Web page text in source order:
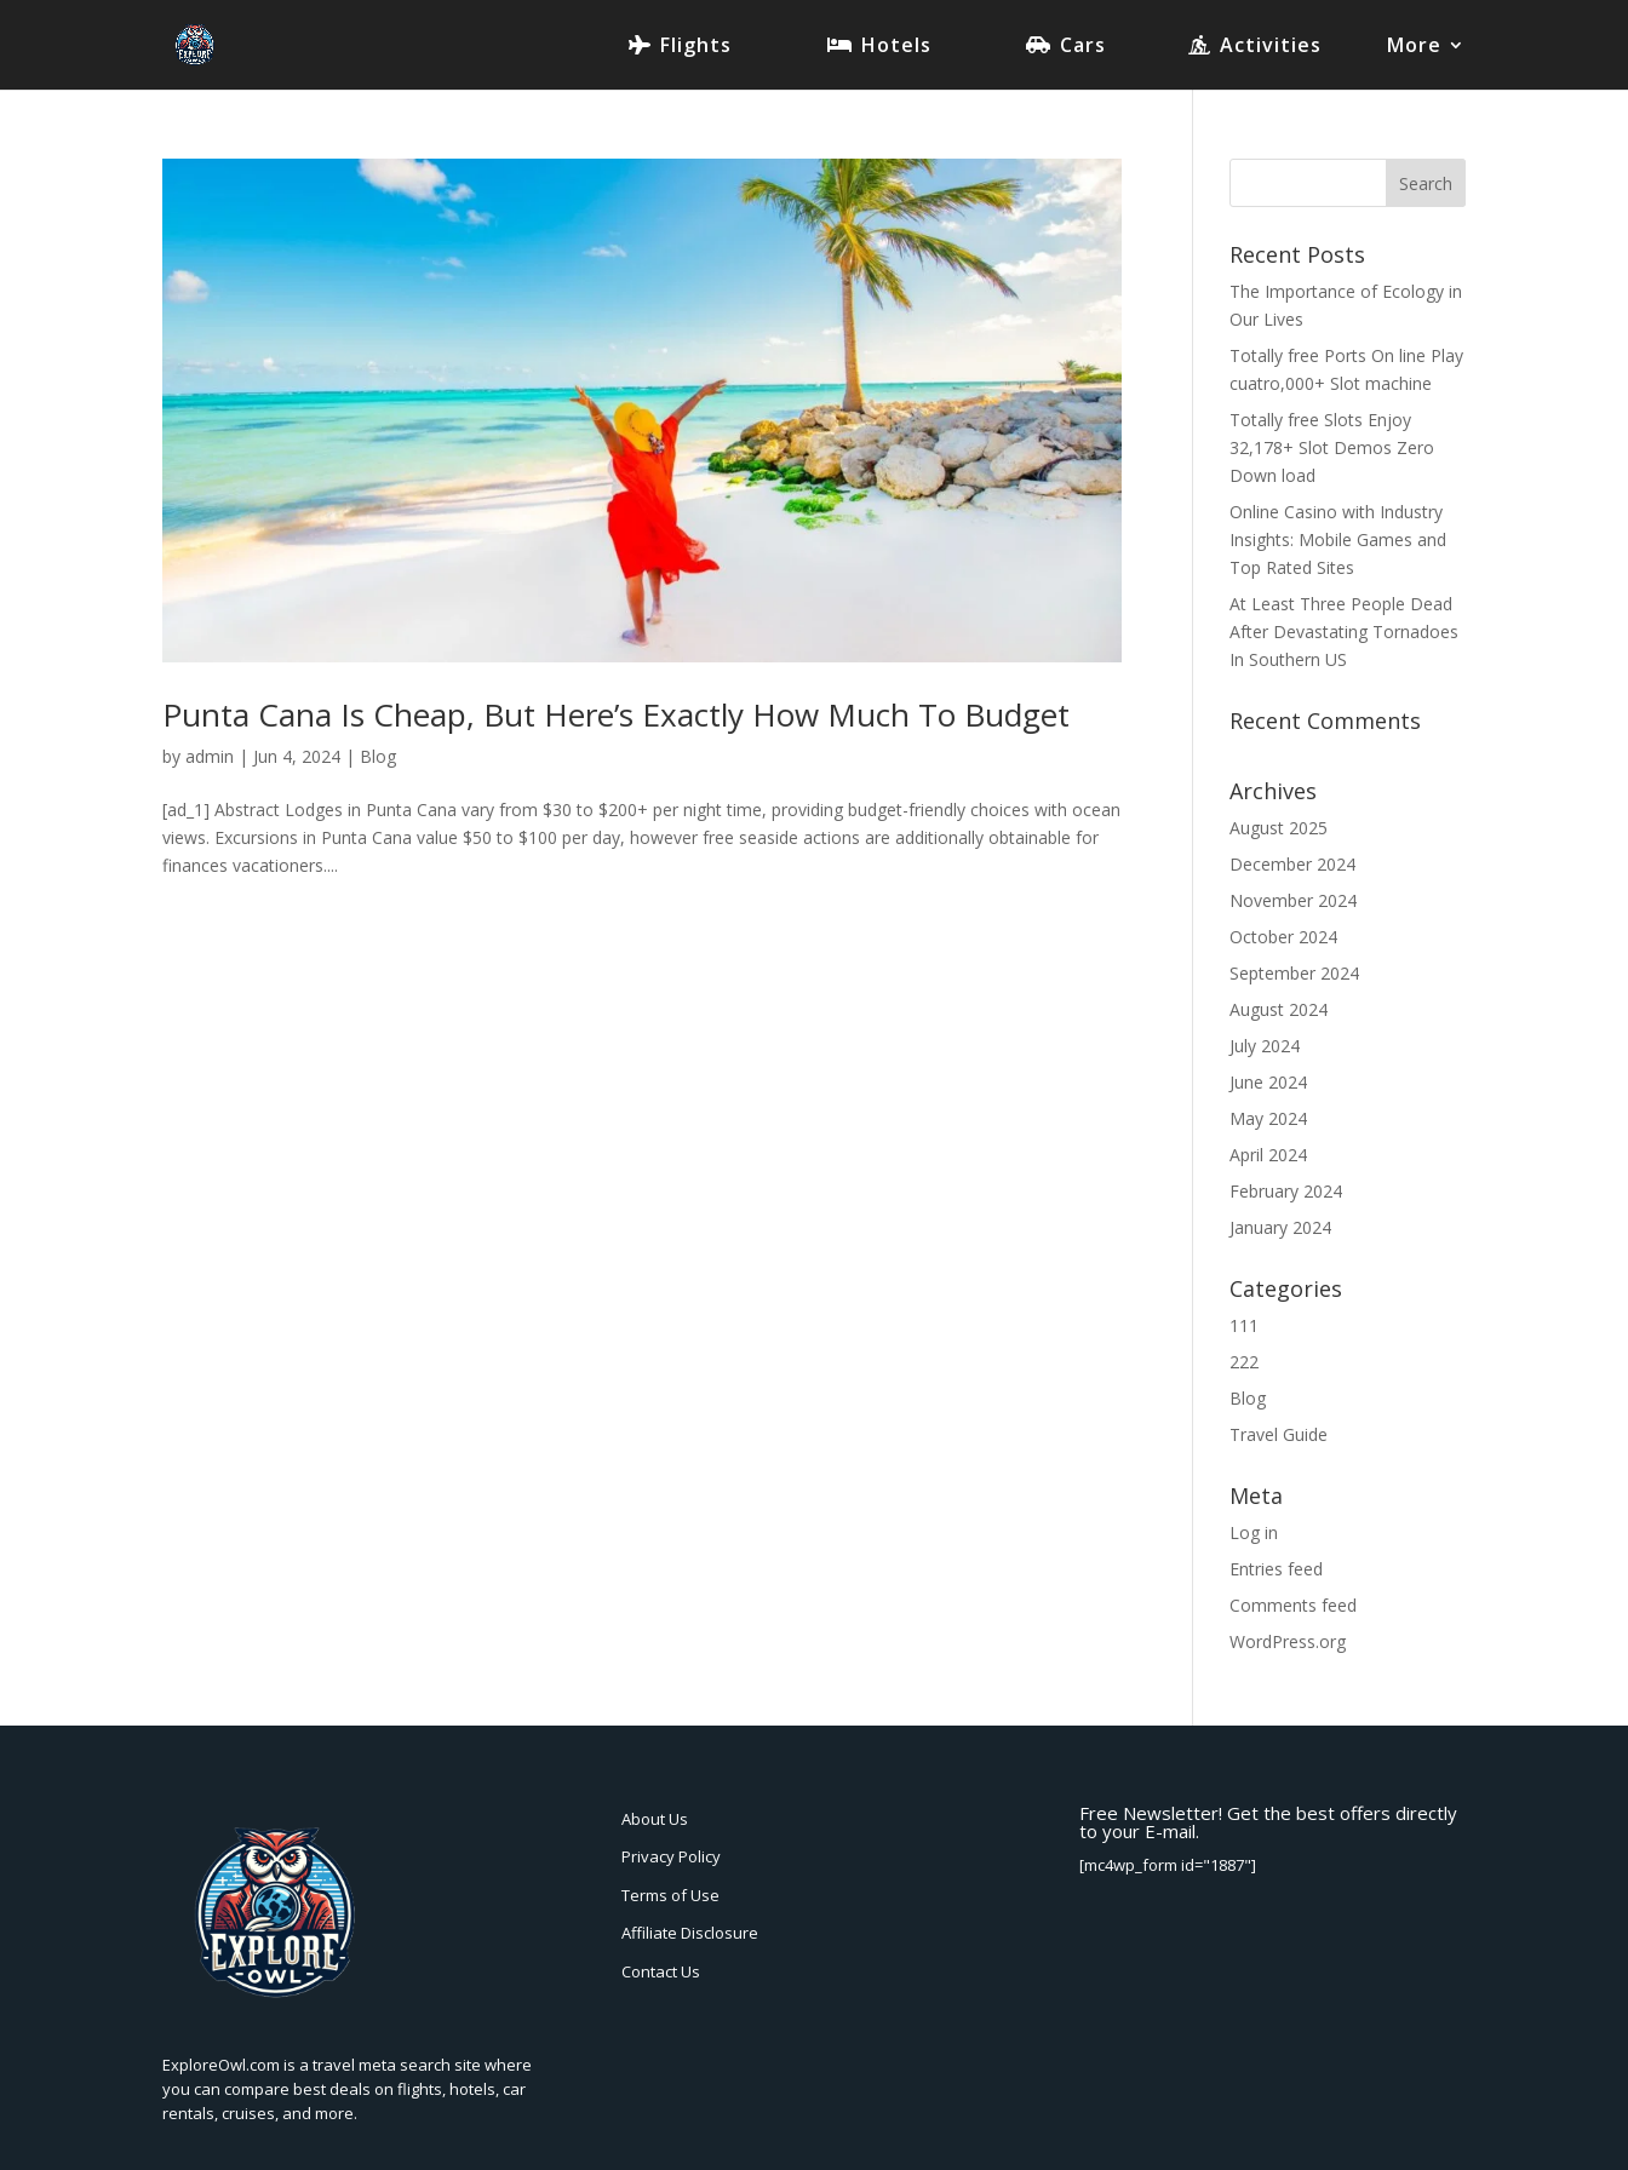
Flights Hotels Cars Activities More
Punta Cana Is Cheap, But Here’s Exactly How Much To Budget
by admin | Jun 4, 2024 | Blog
[ad_1] Abstract Lodges in Punta Cana vary from $30 to $200+ per night time, providing budget-friendly choices with ocean
views. Excursions in Punta Cana value $50 to $100 per day, however free seaside actions are additionally obtainable for
finances vacationers....
Recent Posts
The Importance of Ecology in
Our Lives
Totally free Ports On line Play
cuatro,000+ Slot machine
Totally free Slots Enjoy
32,178+ Slot Demos Zero
Down load
Online Casino with Industry
Insights: Mobile Games and
Top Rated Sites
At Least Three People Dead
After Devastating Tornadoes
In Southern US
Recent Comments
Archives
August 2025
December 2024
November 2024
October 2024
September 2024
August 2024
July 2024
June 2024
May 2024
April 2024
February 2024
January 2024
Categories
111
222
Blog
Travel Guide
Meta
Log in
Entries feed
Comments feed
WordPress.org
ExploreOwl.com is a travel meta search site where
you can compare best deals on flights, hotels, car
rentals, cruises, and more.
About Us
Privacy Policy
Terms of Use
Affiliate Disclosure
Contact Us
Free Newsletter! Get the best offers directly
to your E-mail.
[mc4wp_form id="1887"]